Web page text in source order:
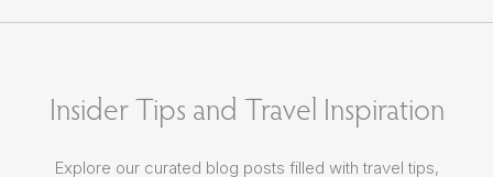
Insider Tips and Travel Inspiration
Explore our curated blog posts filled with travel tips,